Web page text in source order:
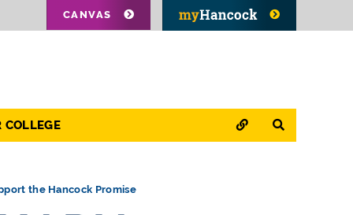
CANVAS
COLLEGE QUICK LINKS
SEARCH
the Hancock Promise